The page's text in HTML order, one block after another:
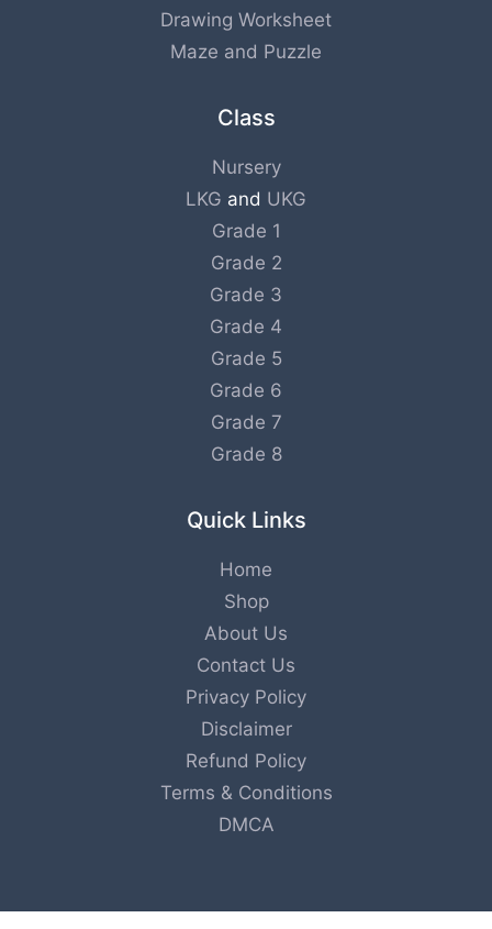
Drawing Worksheet
Maze and Puzzle
Class
Nursery
LKG and UKG
Grade 1
Grade 2
Grade 3
Grade 4
Grade 5
Grade 6
Grade 7
Grade 8
Quick Links
Home
Shop
About Us
Contact Us
Privacy Policy
Disclaimer
Refund Policy
Terms & Conditions
DMCA